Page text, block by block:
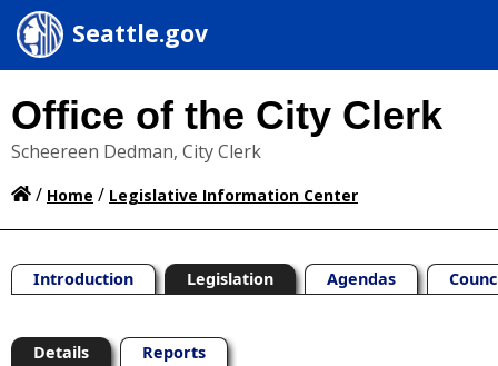
Seattle.gov
Office of the City Clerk
Scheereen Dedman, City Clerk
/ Home / Legislative Information Center
Introduction Legislation Agendas
Details Reports